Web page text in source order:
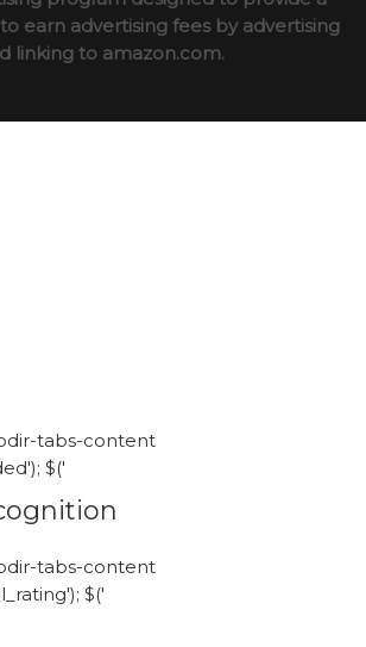
earn advertising fees by advertising
linking to amazon.com.
tabs-content
$('
tabs-content
$('